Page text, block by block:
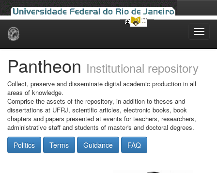
Skip
Pantheon Institutional repository
Collect, preserve and disseminate digital academic production in all
areas of knowledge.
Comprise the assets of the repository, in addition to theses and
dissertations at UFRJ, scientific articles, electronic books, book
chapters and papers presented at events for teachers, researchers,
administrative staff and students of master's and doctoral degrees.
Politics Terms Guidance FAQ